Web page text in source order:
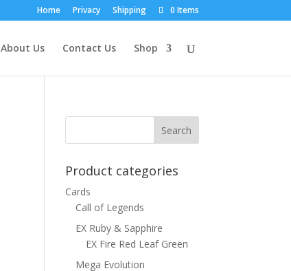
Home Privacy Shipping 0 Items
About Us Contact Us Shop
Product categories
Cards
Call of Legends
EX Ruby & Sapphire
EX Fire Red Leaf Green
Mega Evolution